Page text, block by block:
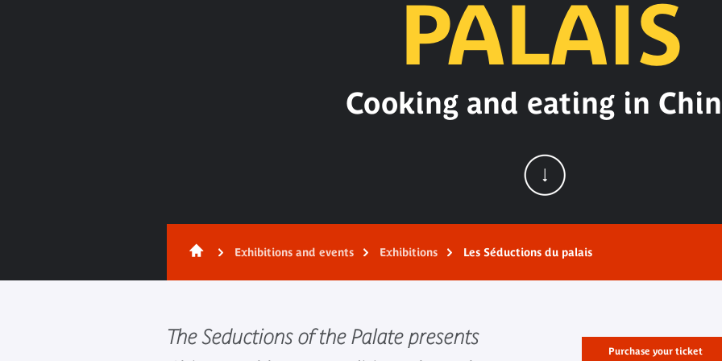
PALAIS
Cooking and eating in
Exhibitions and events Exhibitions Les Séductions du palais
The Seductions of the Palate presents
Purchase your ticket